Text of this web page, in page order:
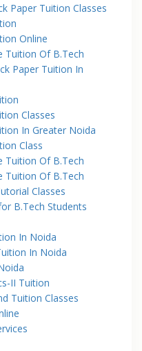
Paper Tuition Classes
Online
Tuition Of B.Tech
Paper Tuition In
Classes
In Greater Noida
Class
Tuition Of B.Tech
Tuition Of B.Tech
Classes
B.Tech Students
In Noida
In Noida
II Tuition
Tuition Classes